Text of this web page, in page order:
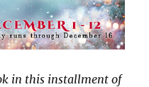
in this installment of